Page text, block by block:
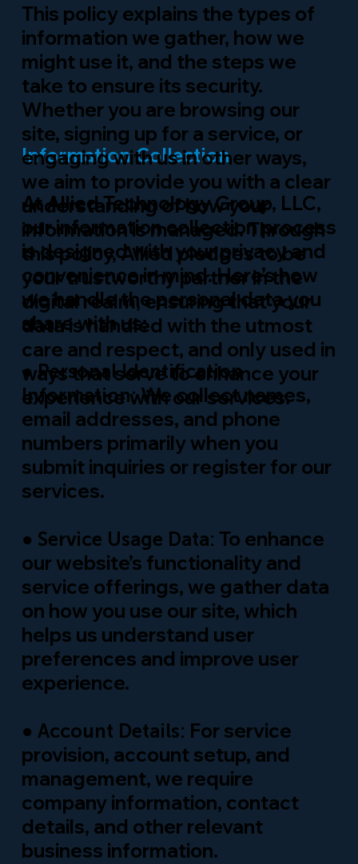
Information Collection
At Allied Technology Group, LLC,
our information collection process
is designed with your privacy and
convenience in mind. Here’s how
we handle the personal data you
share with us:
●Personal Identification
Information:We collect names,
email addresses, and phone
numbers primarily when you
submit inquiries or register for our
services.
● Service Usage Data: To enhance
our website’s functionality and
service offerings, we gather data
on how you use our site, which
helps us understand user
preferences and improve user
experience.
● Account Details: For service
provision, account setup, and
management, we require
company information, contact
details, and other relevant
business information.
This policy explains the types of
information we gather, how we
might use it, and the steps we
take to ensure its security.
Whether you are browsing our
site, signing up for a service, or
engaging with us in other ways,
we aim to provide you with a clear
understanding of how your
information is managed. Through
this policy, Allied pledges to be
your trustworthy partner in the
digital realm, ensuring that your
data is handled with the utmost
care and respect, and only used in
ways that serve to enhance your
experience with our services.